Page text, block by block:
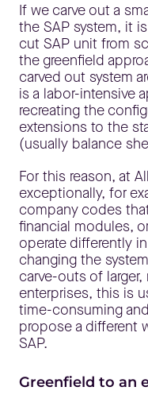
If we carve out a
the SAP system, it
cut SAP unit from
the greenfield
carved out system
is a labor-intensive
recreating the
extensions to the
(usually balance
For this reason, at
exceptionally, for
company codes
financial modules,
operate differently
changing the
carve-outs of
enterprises, this is
time-consuming
propose a different
SAP.
Greenfield to an